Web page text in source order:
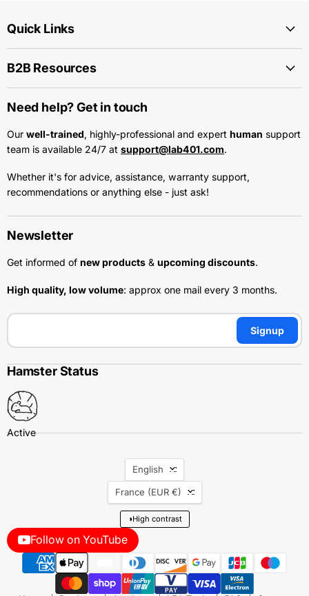
Quick Links
B2B Resources
Need help? Get in touch
Our well-trained, highly-professional and expert human support
team is available 24/7 at support@lab401.com.
Whether it's for advice, assistance, warranty support,
recommendations or anything else - just ask!
Newsletter
Get informed of new products & upcoming discounts.
High quality, low volume: approx one mail every 3 months.
Signup
Hamster Status
Follow on YouTube
Language
English
Country
France (EUR €)
◑High contrast